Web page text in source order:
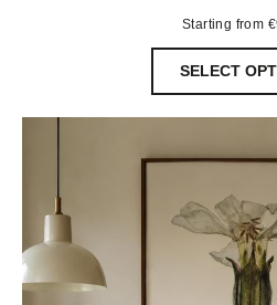
Starting from €
SELECT